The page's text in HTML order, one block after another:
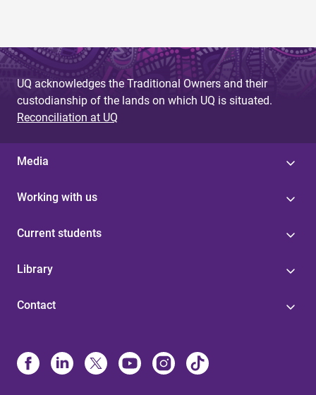
UQ acknowledges the Traditional Owners and their
custodianship of the lands on which UQ is situated.
Reconciliation at UQ
Media
Working with us
Current students
Library
Contact